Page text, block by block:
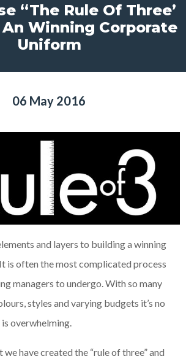
“The Rule Of Three’
Winning Corporate
Uniform
06 May 2016
and layers to building a winning
is often the most complicated process
managers to undergo. With so many
styles and varying budgets it’s no
overwhelming.
have created the “rule of three” and